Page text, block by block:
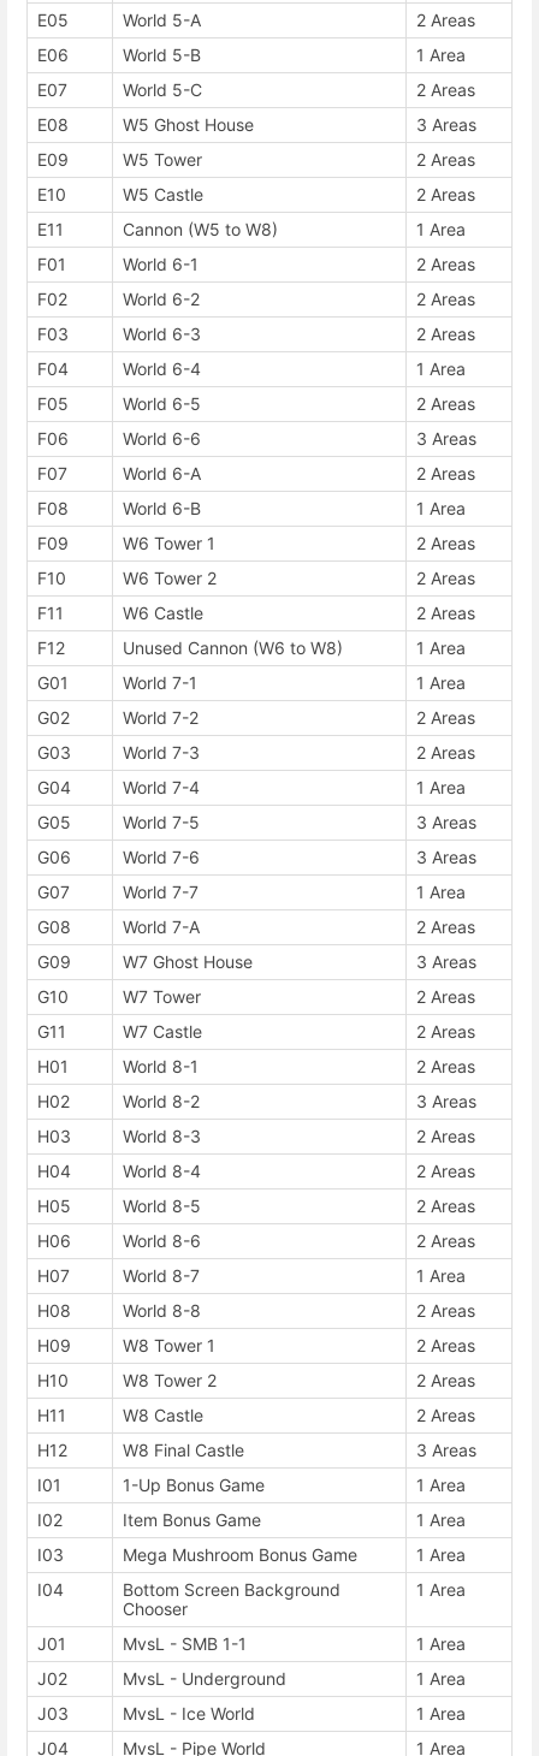
E05
World 5-A
2 Areas
E06
World 5-B
1 Area
E07
World 5-C
2 Areas
E08
W5 Ghost House
3 Areas
E09
W5 Tower
2 Areas
E10
W5 Castle
2 Areas
E11
Cannon (W5 to W8)
1 Area
F01
World 6-1
2 Areas
F02
World 6-2
2 Areas
F03
World 6-3
2 Areas
F04
World 6-4
1 Area
F05
World 6-5
2 Areas
F06
World 6-6
3 Areas
F07
World 6-A
2 Areas
F08
World 6-B
1 Area
F09
W6 Tower 1
2 Areas
F10
W6 Tower 2
2 Areas
F11
W6 Castle
2 Areas
F12
Unused Cannon (W6 to W8)
1 Area
G01
World 7-1
1 Area
G02
World 7-2
2 Areas
G03
World 7-3
2 Areas
G04
World 7-4
1 Area
G05
World 7-5
3 Areas
G06
World 7-6
3 Areas
G07
World 7-7
1 Area
G08
World 7-A
2 Areas
G09
W7 Ghost House
3 Areas
G10
W7 Tower
2 Areas
G11
W7 Castle
2 Areas
H01
World 8-1
2 Areas
H02
World 8-2
3 Areas
H03
World 8-3
2 Areas
H04
World 8-4
2 Areas
H05
World 8-5
2 Areas
H06
World 8-6
2 Areas
H07
World 8-7
1 Area
H08
World 8-8
2 Areas
H09
W8 Tower 1
2 Areas
H10
W8 Tower 2
2 Areas
H11
W8 Castle
2 Areas
H12
W8 Final Castle
3 Areas
I01
1-Up Bonus Game
1 Area
I02
Item Bonus Game
1 Area
I03
Mega Mushroom Bonus Game
1 Area
I04
Bottom Screen Background
Chooser
1 Area
J01 MvsL - SMB 1-1
1 Area
J02
MvsL - Underground
1 Area
J03
MvsL - Ice World
1 Area
J04
MvsL - Pipe World 1 Area